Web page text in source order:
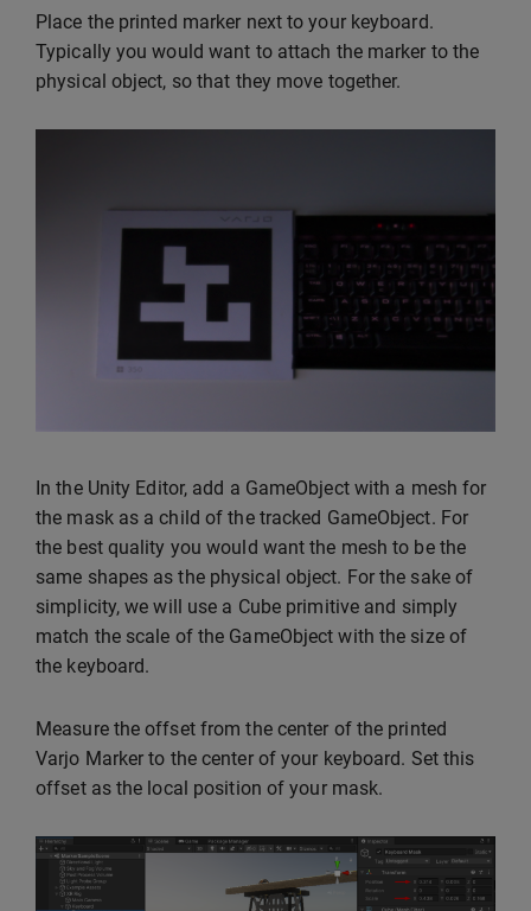
Place the printed marker next to your keyboard.
Typically you would want to attach the marker to the
physical object, so that they move together.
In the Unity Editor, add a GameObject with a mesh for
the mask as a child of the tracked GameObject. For
the best quality you would want the mesh to be the
same shapes as the physical object. For the sake of
simplicity, we will use a Cube primitive and simply
match the scale of the GameObject with the size of
the keyboard.
Measure the offset from the center of the printed
Varjo Marker to the center of your keyboard. Set this
offset as the local position of your mask.